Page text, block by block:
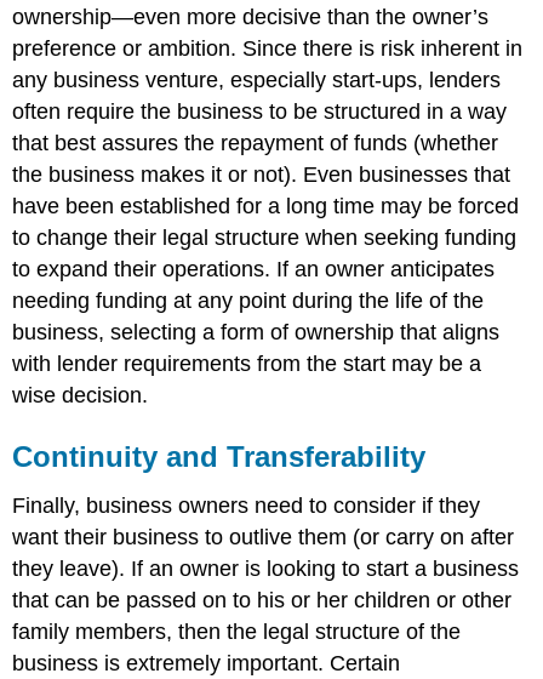
ownership—even more decisive than the owner’s
preference or ambition. Since there is risk inherent in
any business venture, especially start-ups, lenders
often require the business to be structured in a way
that best assures the repayment of funds (whether
the business makes it or not). Even businesses that
have been established for a long time may be forced
to change their legal structure when seeking funding
to expand their operations. If an owner anticipates
needing funding at any point during the life of the
business, selecting a form of ownership that aligns
with lender requirements from the start may be a
wise decision.
Continuity and Transferability
Finally, business owners need to consider if they
want their business to outlive them (or carry on after
they leave). If an owner is looking to start a business
that can be passed on to his or her children or other
family members, then the legal structure of the
business is extremely important. Certain